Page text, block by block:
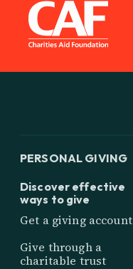
PERSONAL GIVING
Discover effective
ways to give
Get a giving account
Give through a
charitable trust